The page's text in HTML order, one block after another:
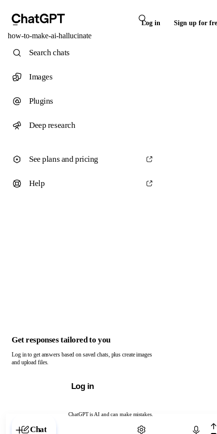
Log in Sign up for
how-to-make-ai-hallucinate
ChatGPT is AI and can make mistakes.
Chat with ChatGPT
Search chats
Images
Plugins
Deep research
See plans and pricing
Help
Get responses tailored to you
Log in to get answers based on saved chats, plus create images
and upload files.
Log in
Chat